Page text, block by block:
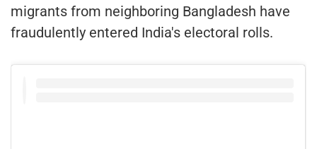
migrants from neighboring Bangladesh have
fraudulently entered India's electoral rolls.